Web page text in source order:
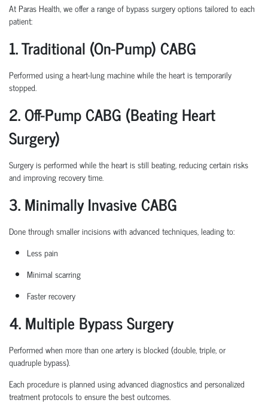
At Paras Health, we offer a range of bypass surgery options tailored to each
patient:
1. Traditional (On-Pump) CABG
Performed using a heart-lung machine while the heart is temporarily
stopped.
2. Off-Pump CABG (Beating Heart
Surgery)
Surgery is performed while the heart is still beating, reducing certain risks
and improving recovery time.
3. Minimally Invasive CABG
Done through smaller incisions with advanced techniques, leading to:
Less pain
Minimal scarring
Faster recovery
4. Multiple Bypass Surgery
Performed when more than one artery is blocked (double, triple, or
quadruple bypass).
Each procedure is planned usingadvanced diagnostics and personalized
treatment protocols to ensure the best outcomes.